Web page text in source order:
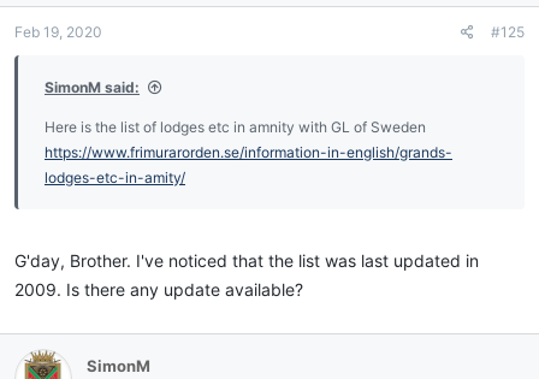
Feb 19, 2020 #125
SimonM said:
Here is the list of lodges etc in amnity with GL of Sweden
https://www.frimurarorden.se/information-in-english/grands-
lodges-etc-in-amity/
G'day, Brother. I've noticed that the list was last updated in
2009. Is there any update available?
SimonM